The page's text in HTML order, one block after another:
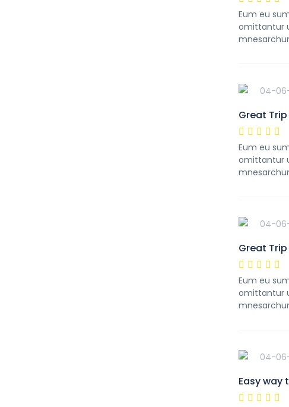
Eum eu
omittantur
04-
Great Trip
Eum eu
omittantur
04-
Great Trip
Eum eu
omittantur
04-
Easy way